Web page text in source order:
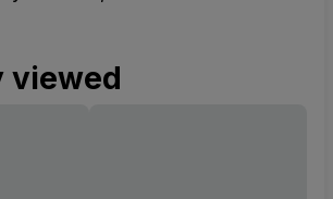
viewed